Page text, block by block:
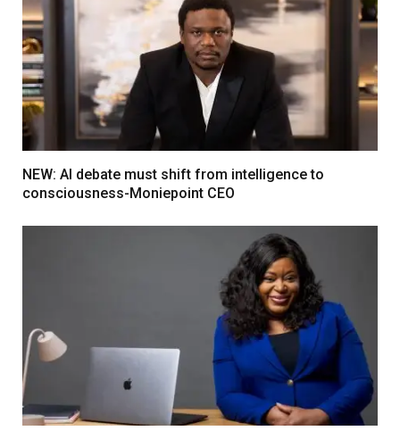
NEW: AI debate must shift from intelligence to
consciousness-Moniepoint CEO